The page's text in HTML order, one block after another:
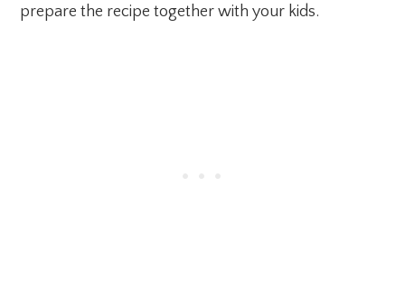
prepare the recipe together with your kids.